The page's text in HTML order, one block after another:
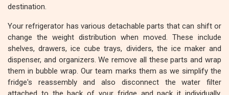
destination.
Your refrigerator has various detachable parts that can shift or
change the weight distribution when moved. These include
shelves, drawers, ice cube trays, dividers, the ice maker and
dispenser, and organizers. We remove all these parts and wrap
them in bubble wrap. Our team marks them as we simplify the
fridge's reassembly and also disconnect the water filter